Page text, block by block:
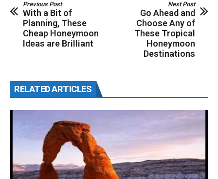
Previous Post
With a Bit of
Planning, These
Cheap Honeymoon
Ideas are Brilliant
Next Post
Go Ahead and
Choose Any of
These Tropical
Honeymoon
Destinations
RELATED ARTICLES